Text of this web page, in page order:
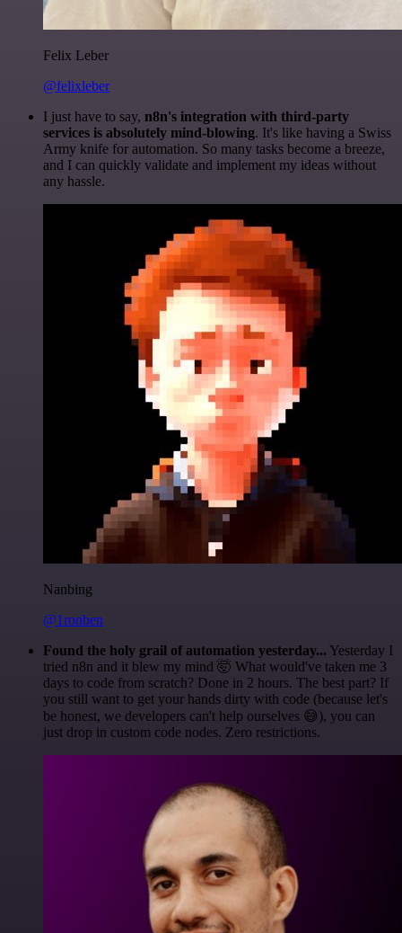
Felix Leber
@felixleber
I just have to say, n8n's integration with third-party
services is absolutely mind-blowing. It's like having a Swiss
Army knife for automation. So many tasks become a breeze,
and I can quickly validate and implement my ideas without
any hassle.
Nanbing
@1ronben
Found the holy grail of automation yesterday... Yesterday I
tried n8n and it blew my mind 🤯 What would've taken me 3
days to code from scratch? Done in 2 hours. The best part? If
you still want to get your hands dirty with code (because let's
be honest, we developers can't help ourselves 😅), you can
just drop in custom code nodes. Zero restrictions.